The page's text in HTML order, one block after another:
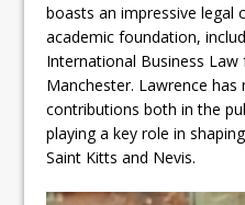
boasts an impressive legal
academic foundation,
International Business
Manchester. Lawrence has
contributions both in the
playing a key role in
Saint Kitts and Nevis.